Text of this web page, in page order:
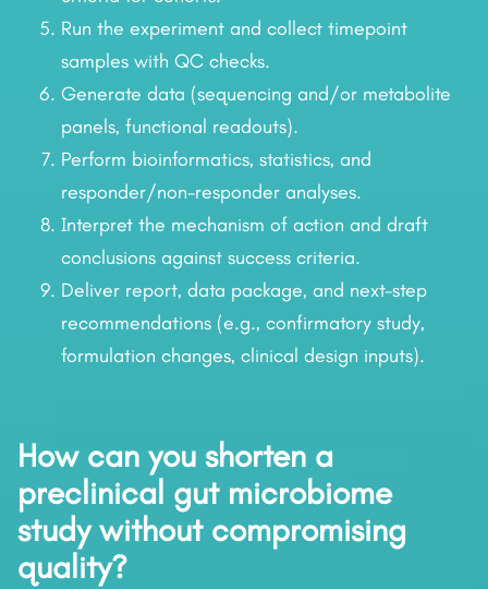
Run the experiment and collect timepoint
samples with QC checks.
Generate data (sequencing and/or metabolite
panels, functional readouts).
Perform bioinformatics, statistics, and
responder/non-responder analyses.
Interpret the mechanism of action and draft
conclusions against success criteria.
Deliver report, data package, and next-step
recommendations (e.g., confirmatory study,
formulation changes, clinical design inputs).
How can you shorten a
preclinical gut microbiome
study without compromising
quality?